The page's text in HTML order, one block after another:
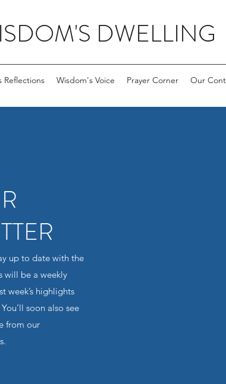
DWELLING
Reflections Wisdom's Voice Prayer Corner Our
up to date with the
will be a weekly
week’s highlights
soon also see
from our